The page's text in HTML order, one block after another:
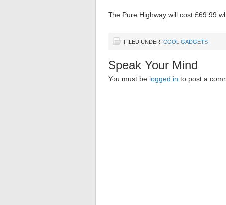
The Pure Highway will cost £69.99
FILED UNDER: COOL GADGETS
Speak Your Mind
You must be logged in to post a